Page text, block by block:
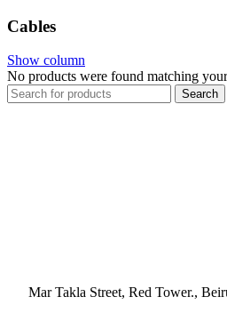
Cables
Show column
No products were found matching
Search
Mar Takla Street, Red Tower.,